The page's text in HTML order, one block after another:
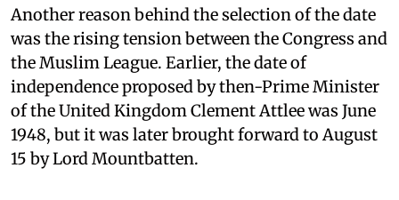
Another reason behind the selection of the date
was the rising tension between the Congress and
the Muslim League. Earlier, the date of
independence proposed by then-Prime Minister
of the United Kingdom Clement Attlee was June
1948, but it was later brought forward to August
15 by Lord Mountbatten.